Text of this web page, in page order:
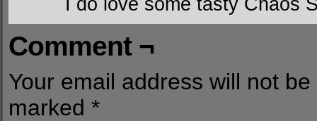
Comment ¬
Your email address will not
marked *